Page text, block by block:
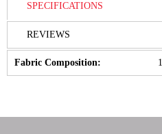
SPECIFICATIONS
REVIEWS
Fabric Composition: